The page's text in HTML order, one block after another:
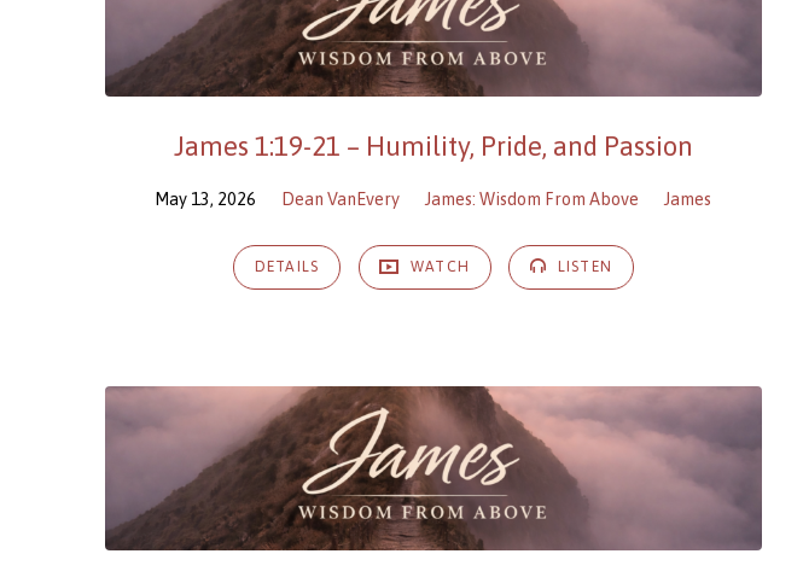
James 1:19-21 – Humility, Pride, and Passion
May 13, 2026 Dean VanEvery James: Wisdom From Above James
DETAILS WATCH LISTEN